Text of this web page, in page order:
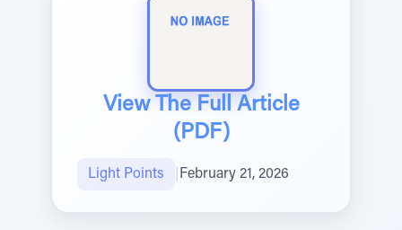
View The Full Article
(PDF)
Light Points February 21, 2026